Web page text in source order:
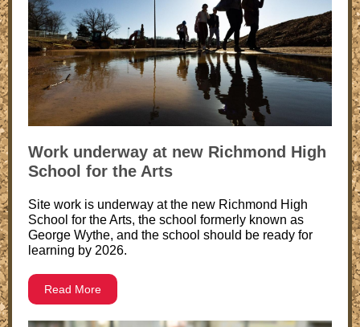
Work underway at new Richmond High
School for the Arts
Site work is underway at the new Richmond High
School for the Arts, the school formerly known as
George Wythe, and the school should be ready for
learning by 2026.
Read More